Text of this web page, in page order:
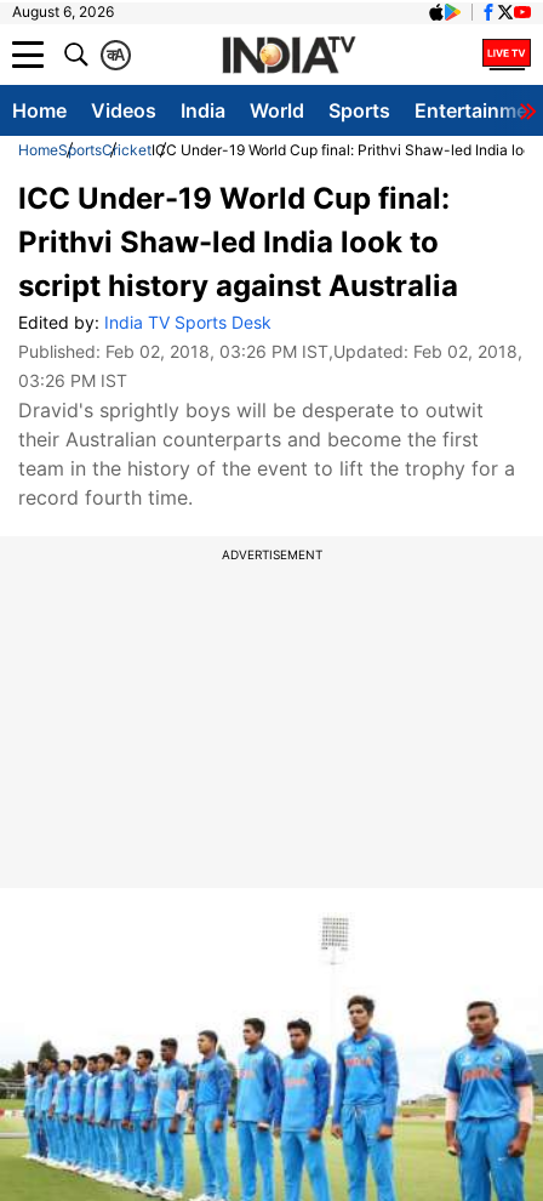
August 6, 2026
A
क
Home Videos India World Sports
HomeSportsCricketICC Under-19 World Cup final: Prithvi Shaw-led India
ICC Under-19 World Cup final:
Prithvi Shaw-led India look to
script history against Australia
Edited by: India TV Sports Desk
Published: Feb 02, 2018, 03:26 PM IST,Updated: Feb 02, 2018,
03:26 PM IST
Dravid's sprightly boys will be desperate to outwit
their Australian counterparts and become the first
team in the history of the event to lift the trophy for a
record fourth time.
ADVERTISEMENT